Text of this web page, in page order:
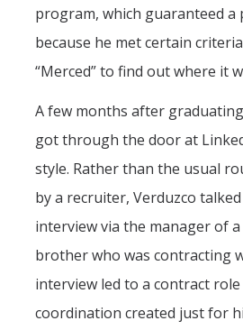
program, which guaranteed a
because he met certain
“Merced” to find out where it
A few months after
got through the door at
style. Rather than the usual
by a recruiter, Verduzco
interview via the manager of a
brother who was contracting
interview led to a contract
coordination created just for